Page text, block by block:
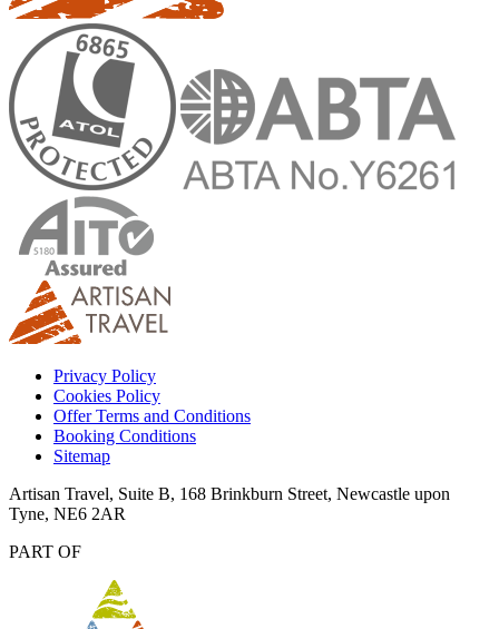
Privacy Policy
Cookies Policy
Offer Terms and Conditions
Booking Conditions
Sitemap
Artisan Travel, Suite B, 168 Brinkburn Street, Newcastle upon
Tyne, NE6 2AR
PART OF